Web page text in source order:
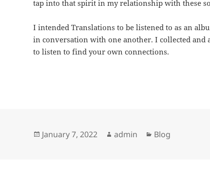
tap into that spirit in my relationship with these
I intended Translations to be listened to as an
in conversation with one another. I collected and
to listen to find your own connections.
Posted
January 7, 2022 Author
admin Categories
Blog